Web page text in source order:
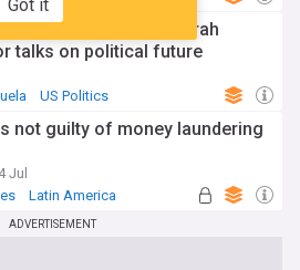
Got it
opposition leader Dinorah
talks on political future
US Politics
not guilty of money laundering
Jul
Latin America
ADVERTISEMENT